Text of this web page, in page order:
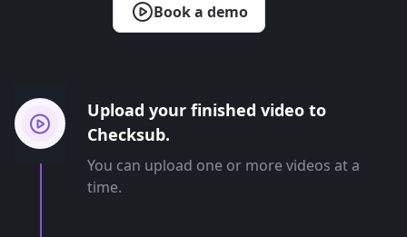
Book a demo
Upload your finished video to
Checksub.
You can upload one or more videos at a
time.